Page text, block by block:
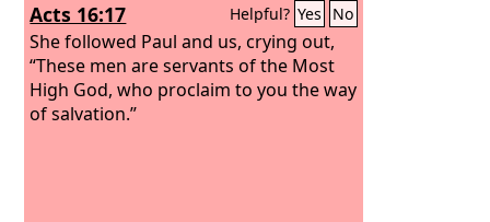
Acts 16:17 Helpful? Yes No
She followed Paul and us, crying out,
“These men are servants of the Most
High God, who proclaim to you the way
of salvation.”